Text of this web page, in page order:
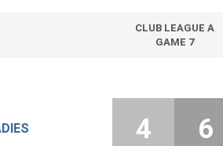
CLUB LEAGUE A
GAME 7
4 6